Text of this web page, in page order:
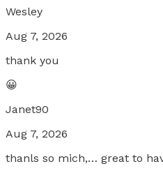
Wesley
Aug 7, 2026
thank you
😀
Janet90
Aug 7, 2026
thanls so mich,… great to